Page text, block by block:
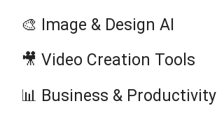
🎨 Image & Design AI
🎥 Video Creation Tools
📊 Business & Productivity